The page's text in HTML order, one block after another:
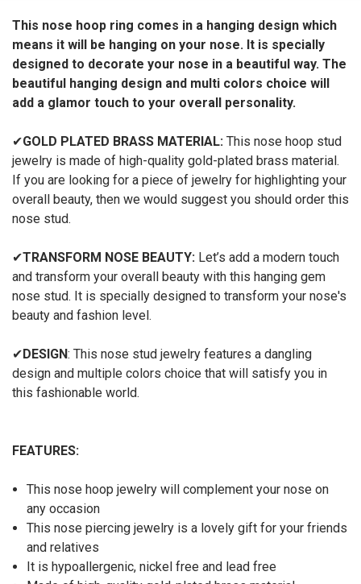
This nose hoop ring comes in a hanging design which
means it will be hanging on your nose. It is specially
designed to decorate your nose in a beautiful way. The
beautiful hanging design and multi colors choice will
add a glamor touch to your overall personality.
✔GOLD PLATED BRASS MATERIAL: This nose hoop stud
jewelry is made of high-quality gold-plated brass material.
If you are looking for a piece of jewelry for highlighting your
overall beauty, then we would suggest you should order this
nose stud.
✔TRANSFORM NOSE BEAUTY: Let’s add a modern touch
and transform your overall beauty with this hanging gem
nose stud. It is specially designed to transform your nose's
beauty and fashion level.
✔DESIGN: This nose stud jewelry features a dangling
design and multiple colors choice that will satisfy you in
this fashionable world.
FEATURES:
This nose hoop jewelry will complement your nose on
any occasion
This nose piercing jewelry is a lovely gift for your friends
and relatives
It is hypoallergenic, nickel free and lead free